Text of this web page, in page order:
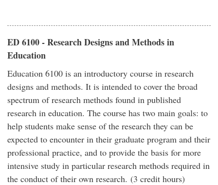
ED 6100 - Research Designs and Methods in
Education
Education 6100 is an introductory course in research
designs and methods. It is intended to cover the broad
spectrum of research methods found in published
research in education. The course has two main goals: to
help students make sense of the research they can be
expected to encounter in their graduate program and their
professional practice, and to provide the basis for more
intensive study in particular research methods required in
the conduct of their own research. (3 credit hours)